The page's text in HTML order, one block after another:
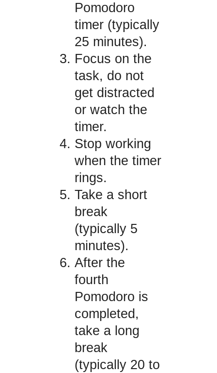
Pomodoro
timer (typically
25 minutes).
Focus on the
task, do not
get distracted
or watch the
timer.
Stop working
when the timer
rings.
Take a short
break
(typically 5
minutes).
After the
fourth
Pomodoro is
completed,
take a long
break
(typically 20 to